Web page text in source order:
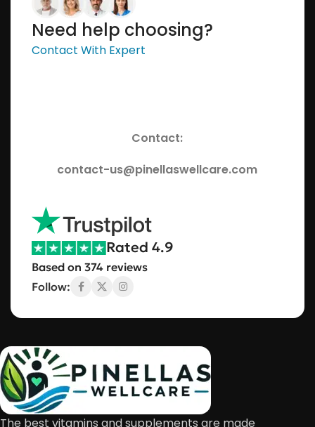
Need help choosing?
Contact With Expert
Contact:
contact-us@pinellaswellcare.com
Rated 4.9
Based on 374 reviews
Follow:
The best vitamins and supplements are made